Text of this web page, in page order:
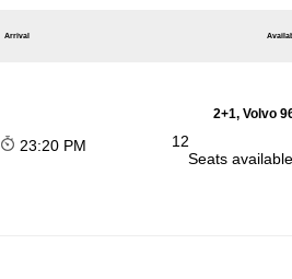
Arrival
2+1, Volvo
23:20 PM
12
Seats